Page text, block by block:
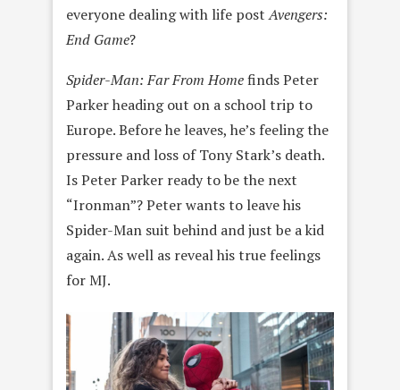
everyone dealing with life postAvengers:
End Game?
Spider-Man: Far From HomefindsPeter
Parker heading out on a school trip to
Europe. Before he leaves, he’s feeling the
pressure and loss of Tony Stark’s death.
Is Peter Parker ready to be the next
“Ironman”? Peter wants to leave his
Spider-Man suit behind and just be a kid
again. As well as reveal his true feelings
for MJ.